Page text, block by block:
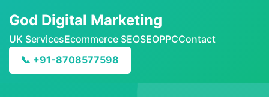
God Digital Marketing
UK ServicesEcommerce SEOSEOPPCContact
📞 +91-8708577598